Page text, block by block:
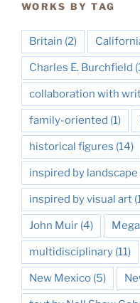
WORKS BY TAG
Britain (2)
Charles E. Burchfield
collaboration with
family-oriented (1)
historical figures (14)
inspired by landscape
inspired by visual art
John Muir (4)
multidisciplinary (11)
New Mexico (5)